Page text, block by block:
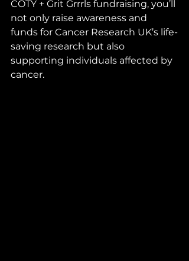
COTY + Grit Grrrls fundraising, you’ll
not only raise awareness and
funds for Cancer Research UK’s life-
saving research but also
supporting individuals affected by
cancer.